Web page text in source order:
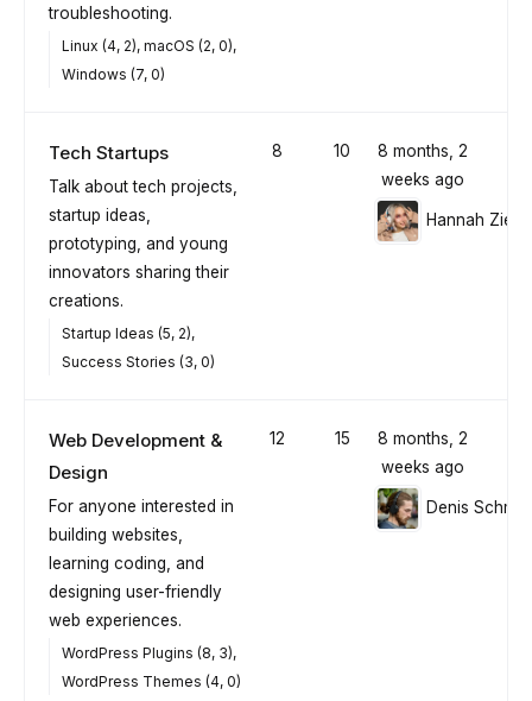
troubleshooting.
Linux (4, 2) macOS (2, 0)
Windows (7, 0)
Tech Startups
Talk about tech projects,
startup ideas,
prototyping, and young
innovators sharing their
creations.
Startup Ideas (5, 2)
Success Stories (3, 0)
8 10
8 months, 2
weeks ago
Hannah
Web Development &
Design
For anyone interested in
building websites,
learning coding, and
designing user-friendly
web experiences.
WordPress Plugins (8, 3)
WordPress Themes (4, 0)
12 15
8 months, 2
weeks ago
Denis